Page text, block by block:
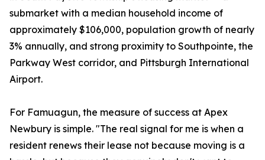
submarket with a median household income of
approximately $106,000, population growth of nearly
3% annually, and strong proximity to Southpointe, the
Parkway West corridor, and Pittsburgh International
Airport.
For Famuagun, the measure of success at Apex
Newbury is simple. "The real signal for me is when a
resident renews their lease not because moving is a